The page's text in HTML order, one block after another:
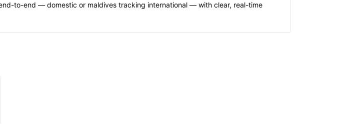
to-end — domestic or maldives tracking international — with clear, real-time